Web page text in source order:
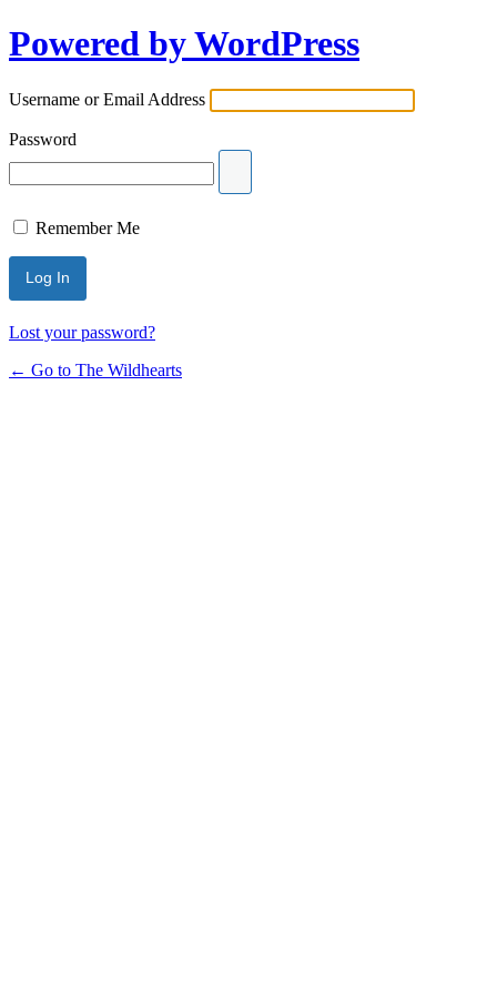
Powered by WordPress
Username or Email Address
Password
Remember Me
Lost your password?
← Go to The Wildhearts